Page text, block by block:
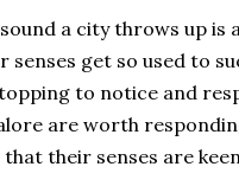
a city throws up is
senses get so used to
to notice and
are worth
their senses are